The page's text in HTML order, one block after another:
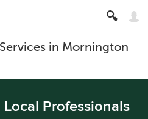
in Mornington
Professionals